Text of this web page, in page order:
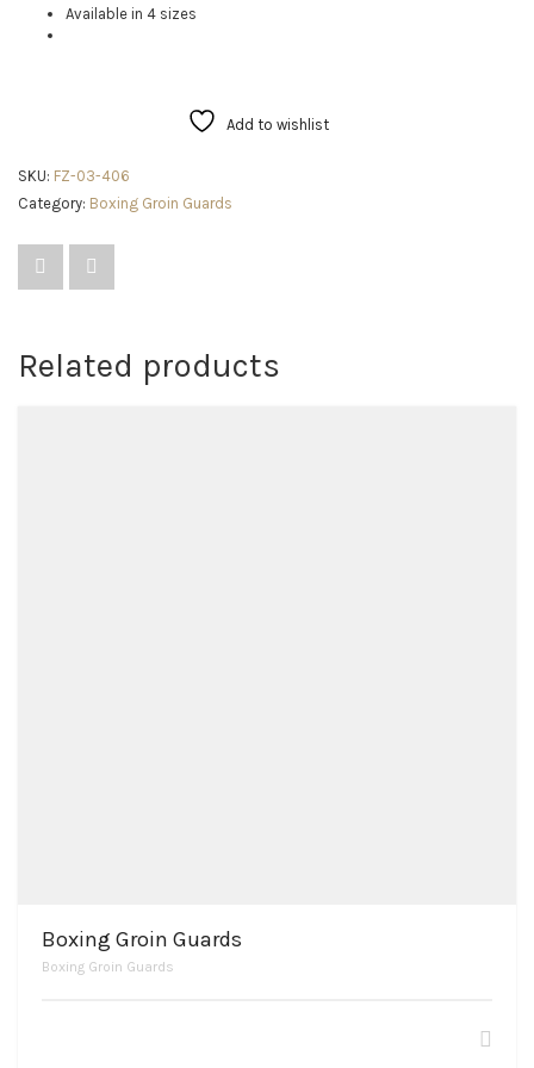
Available in 4 sizes
Add to wishlist
SKU: FZ-03-406
Category: Boxing Groin Guards
Related products
Boxing Groin Guards
Boxing Groin Guards